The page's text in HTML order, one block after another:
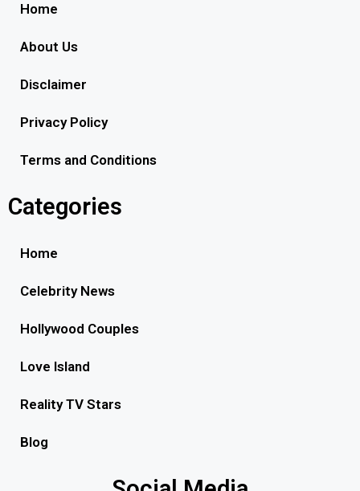
Home
About Us
Disclaimer
Privacy Policy
Terms and Conditions
Categories
Home
Celebrity News
Hollywood Couples
Love Island
Reality TV Stars
Blog